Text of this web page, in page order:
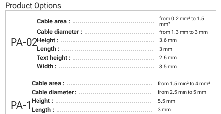
Product Options
PA-02
Cable area :
from 0.2 mm² to 1.5
mm²
Cable diameter : from 1.3 mm to 3 mm
Height : 3.6 mm
Length : 3 mm
Text height : 2.6 mm
Width : 3.5 mm
PA-1
Cable area : from 1.5 mm² to 4 mm²
Cable diameter : from 2.5 mm to 5 mm
Height : 5.5 mm
Length : 3 mm